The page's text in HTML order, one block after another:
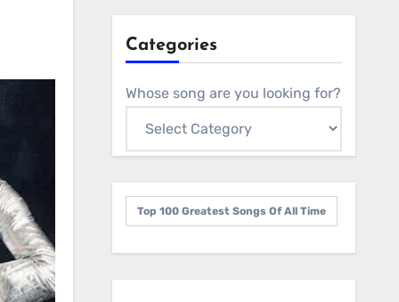
Categories
Whose song are you looking for?
Top 100 Greatest Songs Of All Time